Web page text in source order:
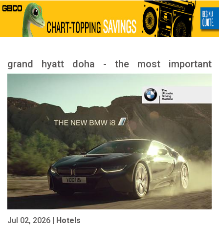
grand hyatt doha - the most important
Jul 02, 2026 | Hotels